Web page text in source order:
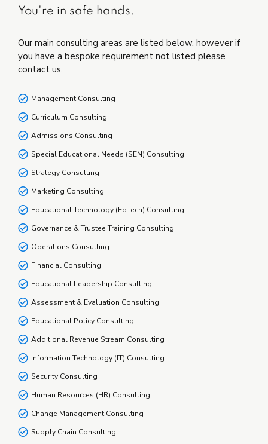
You're in safe hands.
Our main consulting areas are listed below, however if
you have a bespoke requirement not listed please
contact us.
Management Consulting
Curriculum Consulting
Admissions Consulting
Special Educational Needs (SEN) Consulting
Strategy Consulting
Marketing Consulting
Educational Technology (EdTech) Consulting
Governance & Trustee Training Consulting
Operations Consulting
Financial Consulting
Educational Leadership Consulting
Assessment & Evaluation Consulting
Educational Policy Consulting
Additional Revenue Stream Consulting
Information Technology (IT) Consulting
Security Consulting
Human Resources (HR) Consulting
Change Management Consulting
Supply Chain Consulting